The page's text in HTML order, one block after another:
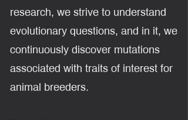
research, we strive to understand
evolutionary questions, and in it, we
continuously discover mutations
associated with traits of interest for
animal breeders.